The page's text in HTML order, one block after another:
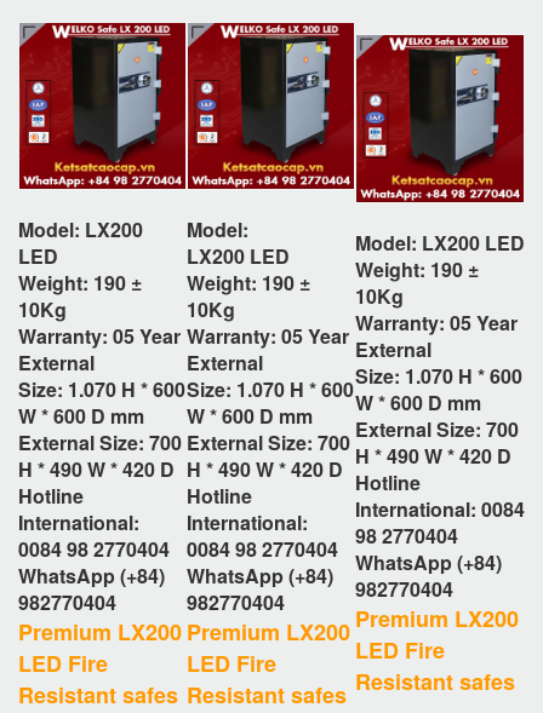
Model: LX200
LED
Weight: 190 ±
10Kg
Warranty: 05 Year
External
Size: 1.070 H * 600
W * 600 D mm
External Size: 700
H * 490 W * 420 D
Hotline
International:
0084 98 2770404
WhatsApp (+84)
982770404
Premium LX200
LED Fire
Resistant safes
Model:
LX200 LED
Weight: 190 ±
10Kg
Warranty: 05 Year
External
Size: 1.070 H * 600
W * 600 D mm
External Size: 700
H * 490 W * 420 D
Hotline
International:
0084 98 2770404
WhatsApp (+84)
982770404
Premium LX200
LED Fire
Resistant safes
Model: LX200 LED
Weight: 190 ±
10Kg
Warranty: 05 Year
External
Size: 1.070 H * 600
W * 600 D mm
External Size: 700
H * 490 W * 420 D
Hotline
International: 0084
98 2770404
WhatsApp (+84)
982770404
Premium LX200
LED Fire
Resistant safes